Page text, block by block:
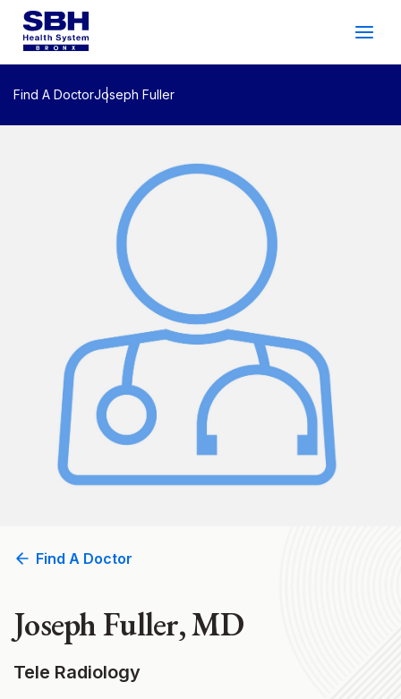
2026 Gala
Support
Locations
Search
Patient Login
Services
Patients Visitors
Doctor
Appointment
Find A DoctorJoseph Fuller
Find A Doctor
Joseph Fuller, MD
Tele Radiology